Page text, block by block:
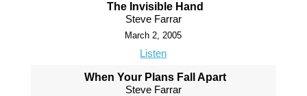
The Invisible Hand
Steve Farrar
March 2, 2005
Listen
When Your Plans Fall Apart
Steve Farrar